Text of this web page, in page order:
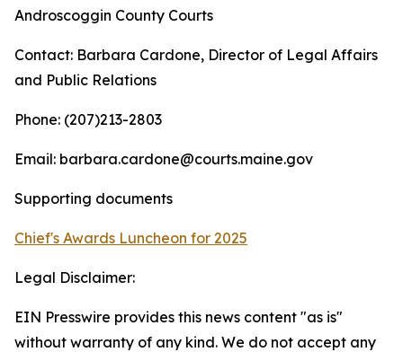
Androscoggin County Courts
Contact: Barbara Cardone, Director of Legal Affairs
and Public Relations
Phone: (207)213-2803
Email: barbara.cardone@courts.maine.gov
Supporting documents
Chief's Awards Luncheon for 2025
Legal Disclaimer:
EIN Presswire provides this news content "as is"
without warranty of any kind. We do not accept any